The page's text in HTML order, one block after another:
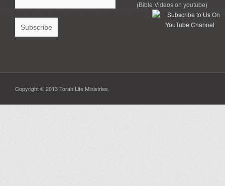
(Bible Videos on youtube)
Copyright © 2013 Torah Life Ministries.